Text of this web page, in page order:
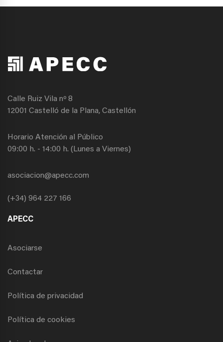
Calle Ruiz Vila nº 8
12001 Castelló de la Plana, Castellón
Horario Atención al Público
09:00 h. - 14:00 h. (Lunes a Viernes)
asociacion@apecc.com
(+34) 964 227 166
APECC
Asociarse
Contactar
Política de privacidad
Política de cookies